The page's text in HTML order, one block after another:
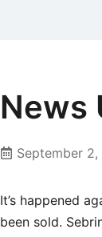
News
September
It’s happened
been sold.